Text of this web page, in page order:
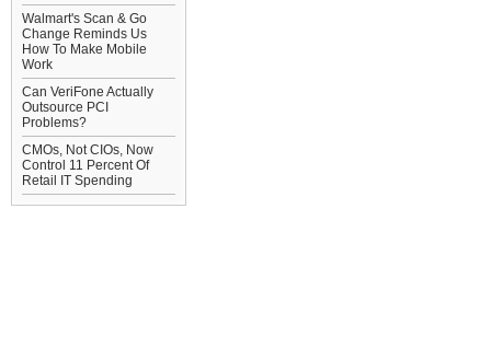
Walmart's Scan & Go
Change Reminds Us
How To Make Mobile
Work
Can VeriFone Actually
Outsource PCI
Problems?
CMOs, Not CIOs, Now
Control 11 Percent Of
Retail IT Spending